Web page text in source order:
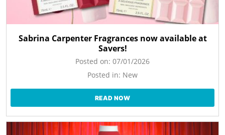
Sabrina Carpenter Fragrances now available at
Savers!
Posted on: 07/01/2026
Posted in: New
READ NOW